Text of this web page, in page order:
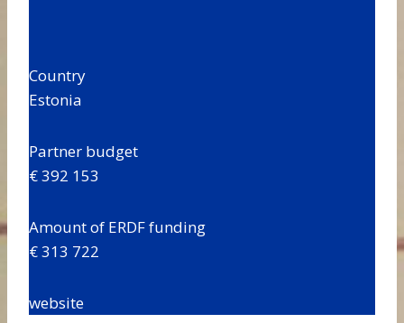
Country
Estonia
Partner budget
€ 392 153
Amount of ERDF funding
€ 313 722
website